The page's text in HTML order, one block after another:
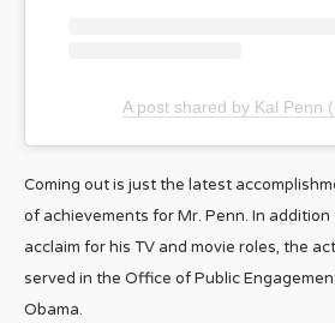
A post shared by Kal Penn
Coming out is just the latest
of achievements for Mr. Penn. In
acclaim for his TV and movie roles, the
served in the Office of Public
Obama.